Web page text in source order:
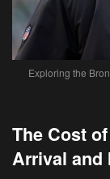
Exploring the
The Cost
Arrival and